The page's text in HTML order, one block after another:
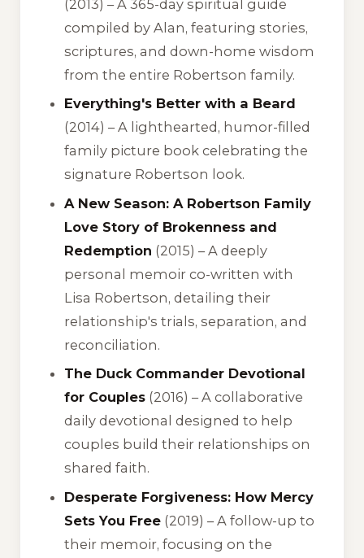
(2013) – A 365-day spiritual guide
compiled by Alan, featuring stories,
scriptures, and down-home wisdom
from the entire Robertson family.
Everything's Better with a Beard
(2014) – A lighthearted, humor-filled
family picture book celebrating the
signature Robertson look.
A New Season: A Robertson Family
Love Story of Brokenness and
Redemption (2015) – A deeply
personal memoir co-written with
Lisa Robertson, detailing their
relationship's trials, separation, and
reconciliation.
The Duck Commander Devotional
for Couples (2016) – A collaborative
daily devotional designed to help
couples build their relationships on
shared faith.
Desperate Forgiveness: How Mercy
Sets You Free (2019) – A follow-up to
their memoir, focusing on the